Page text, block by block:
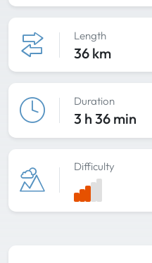
Length
36 km
Duration
3 h 36 min
Difficulty